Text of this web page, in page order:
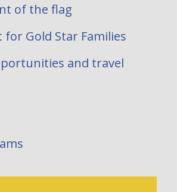
of the flag
Gold Star Families
and travel